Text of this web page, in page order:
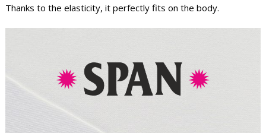
Thanks to the elasticity, it perfectly fits on the body.